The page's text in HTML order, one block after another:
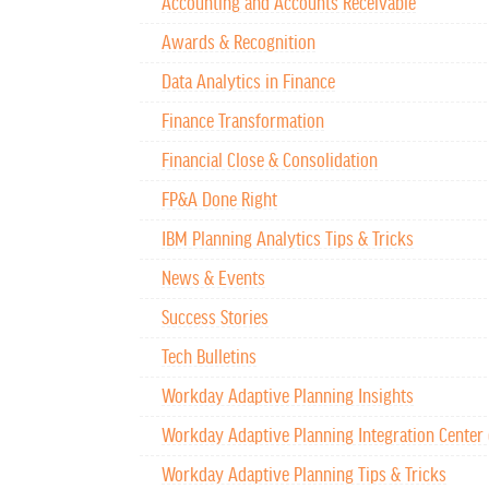
Awards & Recognition
Data Analytics in Finance
Finance Transformation
Financial Close & Consolidation
FP&A Done Right
IBM Planning Analytics Tips & Tricks
News & Events
Success Stories
Tech Bulletins
Workday Adaptive Planning Insights
Workday Adaptive Planning Integration Center
Workday Adaptive Planning Tips & Tricks